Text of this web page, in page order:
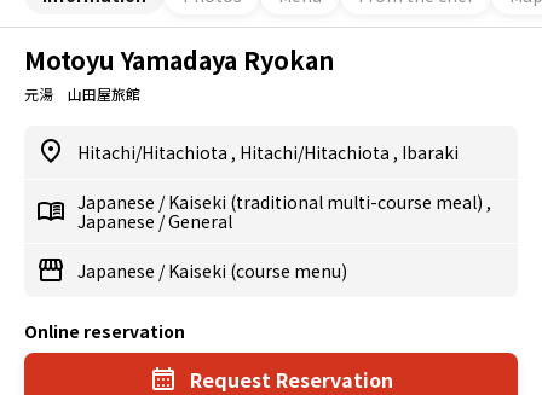
Motoyu Yamadaya Ryokan
元湯 山田屋旅館
Hitachi/Hitachiota , Hitachi/Hitachiota , Ibaraki
Japanese /Kaiseki (traditional multi-course meal) ,
Japanese /General
Japanese /Kaiseki (course menu)
Online reservation
Request Reservation